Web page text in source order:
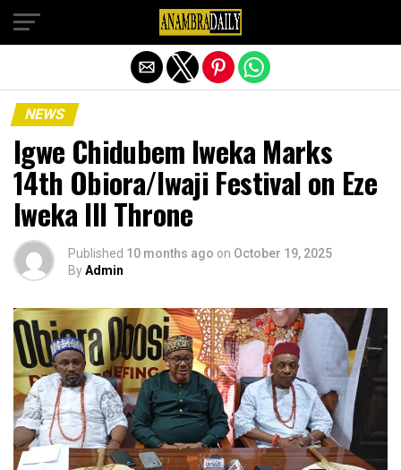
NEWS
Igwe Chidubem Iweka Marks
14th Obiora/Iwaji Festival on Eze
Iweka III Throne
Published 10 months ago on October 19, 2025
ByAdmin
Exit mobile version